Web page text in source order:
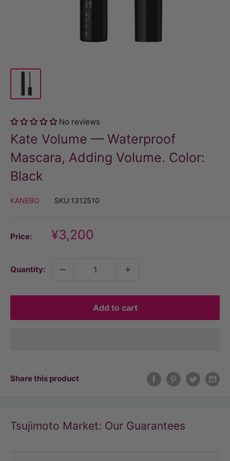
No reviews
Kate Volume — Waterproof
Mascara, Adding Volume. Color:
Black
KANEBO SKU:1312510
Price:
Discount
price
¥3,200
Quantity:
Add to cart
Share this product
Tsujimoto Market: Our Guarantees